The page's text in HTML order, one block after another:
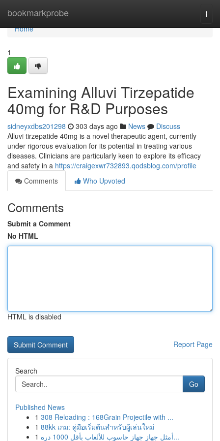
bookmarkprobe
Home
Home
1
Examining Alluvi Tirzepatide
40mg for R&D Purposes
sidneyxdbs201298 303 days ago News
Discuss
Alluvi tirzepatide 40mg is a novel therapeutic agent, currently
under rigorous evaluation for its potential in treating various
diseases. Clinicians are particularly keen to explore its efficacy
and safety in a https://craigexwr732893.qodsblog.com/profile
Comments
Who Upvoted
Comments
Submit a Comment
No HTML
HTML is disabled
Report Page
Search
Go
Published News
1 308 Reloading : 168Grain Projectile with ...
1 88kk เกม: คู่มือเริ่มต้นสำหรับผู้เล่นใหม่
1
أمثل جهاز جهاز حاسوب للألعاب بأقل 1000 دره...